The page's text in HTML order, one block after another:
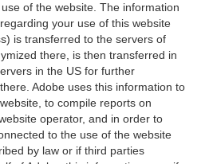
of the website. The information
your use of this website
is transferred to the servers of
there, is then transferred in
in the US for further
Adobe uses this information to
to compile reports on
operator, and in order to
to the use of the website
by law or if third parties